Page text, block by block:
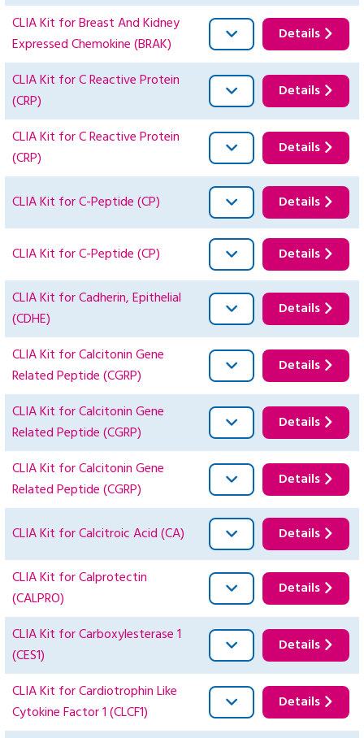
CLIA Kit for Breast And Kidney
Expressed Chemokine (BRAK)
Details
CLIA Kit for C Reactive Protein
(CRP)
Details
CLIA Kit for C Reactive Protein
(CRP)
Details
CLIA Kit for C-Peptide (CP) Details
CLIA Kit for C-Peptide (CP) Details
CLIA Kit for Cadherin, Epithelial
(CDHE)
Details
CLIA Kit for Calcitonin Gene
Related Peptide (CGRP)
Details
CLIA Kit for Calcitonin Gene
Related Peptide (CGRP)
Details
CLIA Kit for Calcitonin Gene
Related Peptide (CGRP)
Details
CLIA Kit for Calcitroic Acid (CA) Details
CLIA Kit for Calprotectin
(CALPRO)
Details
CLIA Kit for Carboxylesterase 1
(CES1)
Details
CLIA Kit for Cardiotrophin Like
Cytokine Factor 1 (CLCF1)
Details